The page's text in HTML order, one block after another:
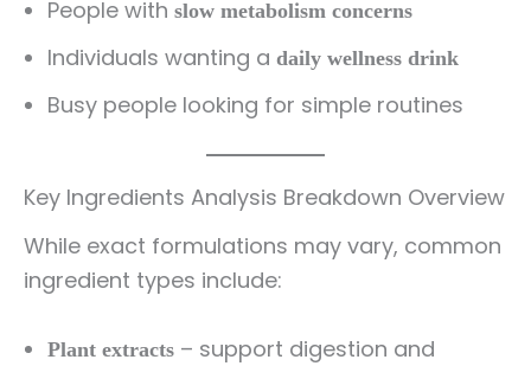
People with slow metabolism concerns
Individuals wanting a daily wellness drink
Busy people looking for simple routines
Key Ingredients Analysis Breakdown Overview
While exact formulations may vary, common
ingredient types include:
Plant extracts – support digestion and